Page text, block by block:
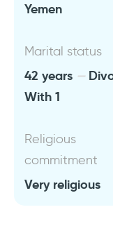
Yemen
Marital status
42 years
With 1
Religious
commitment
Very religious